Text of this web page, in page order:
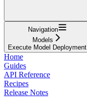
Navigation
Models
Execute Model Deployment
Home
Guides
API Reference
Recipes
Release Notes